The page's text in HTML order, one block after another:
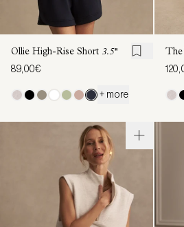
Ollie High-Rise Short 3.5''
89,00€
+ more
The